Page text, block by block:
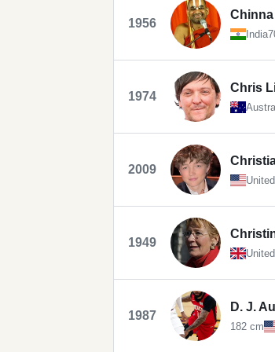
1956
India
1974
Chris
2009
1949
1987
D. J.
182 cm